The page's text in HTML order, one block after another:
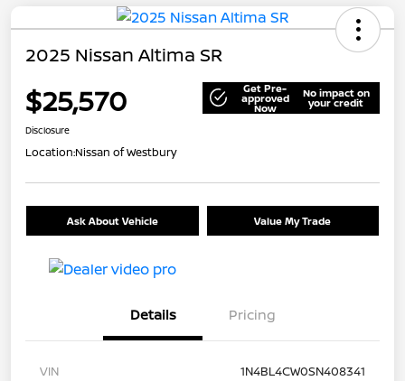
2025 Nissan Altima SR
$25,570 Get Pre-
approved
Now
No impact on
your credit
Disclosure
Location:Nissan of Westbury
Ask About Vehicle Value My Trade
Details Pricing
VIN
1N4BL4CW0SN408341